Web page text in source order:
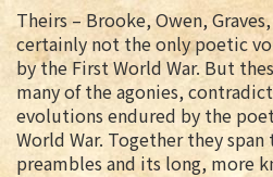
Theirs – Brooke, Owen,
certainly not the only poetic
by the First World War. But
many of the agonies,
evolutions endured by the
World War. Together they span
preambles and its long, more